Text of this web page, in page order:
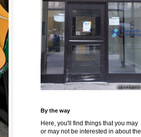
By the way
Here, you'll find things that you may
or may not be interested in about the